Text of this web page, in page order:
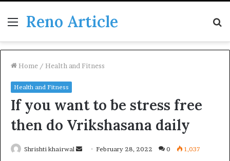
Menu
Reno Article
Home / Health and Fitness
Health and Fitness
If you want to be stress free
then do Vrikshasana daily
Shrishti khairwal
SendFebruary 28, 2022 0 1,037